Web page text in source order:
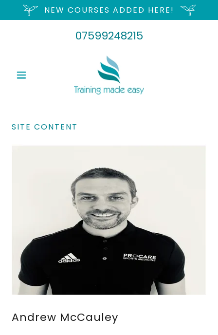
NEW COURSES ADDED HERE!
07599248215
SITE CONTENT
Andrew McCauley